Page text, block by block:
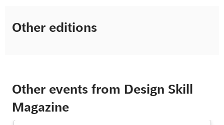
Other editions
Other events from Design Skill
Magazine